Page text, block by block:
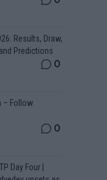
Results, Draw,
Predictions
0
– Follow
0
Day Four |